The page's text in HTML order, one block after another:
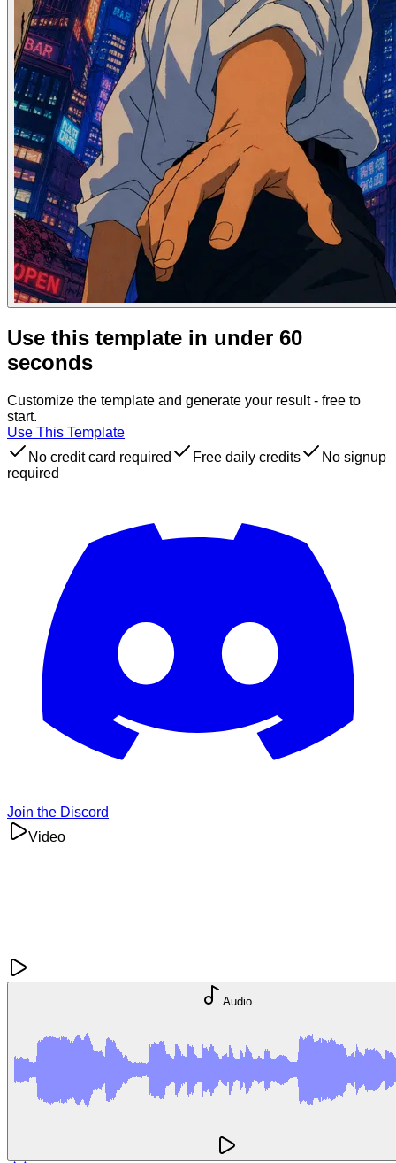
Use this template in under 60
seconds
Customize the template and generate your result - free to
start.
Use This Template
No credit card required
Free daily credits
No signup
required
Join the Discord
Video
Audio